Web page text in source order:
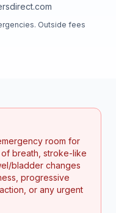
Outside fees
room for
breath, stroke-like
bladder changes
progressive
or any urgent